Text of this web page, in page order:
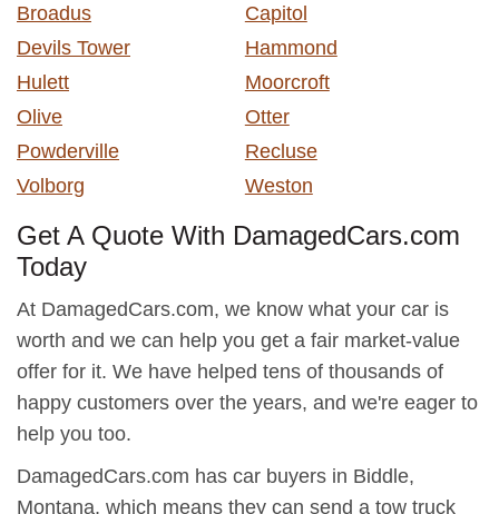
Broadus
Capitol
Devils Tower
Hammond
Hulett
Moorcroft
Olive
Otter
Powderville
Recluse
Volborg
Weston
Get A Quote With DamagedCars.com
Today
At DamagedCars.com, we know what your car is
worth and we can help you get a fair market-value
offer for it. We have helped tens of thousands of
happy customers over the years, and we're eager to
help you too.
DamagedCars.com has car buyers in Biddle,
Montana, which means they can send a tow truck